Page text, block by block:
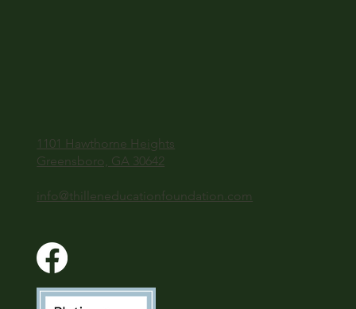
1101 Hawthorne Heights
Greensboro, GA 30642
info@thilleneducationfoundation.com